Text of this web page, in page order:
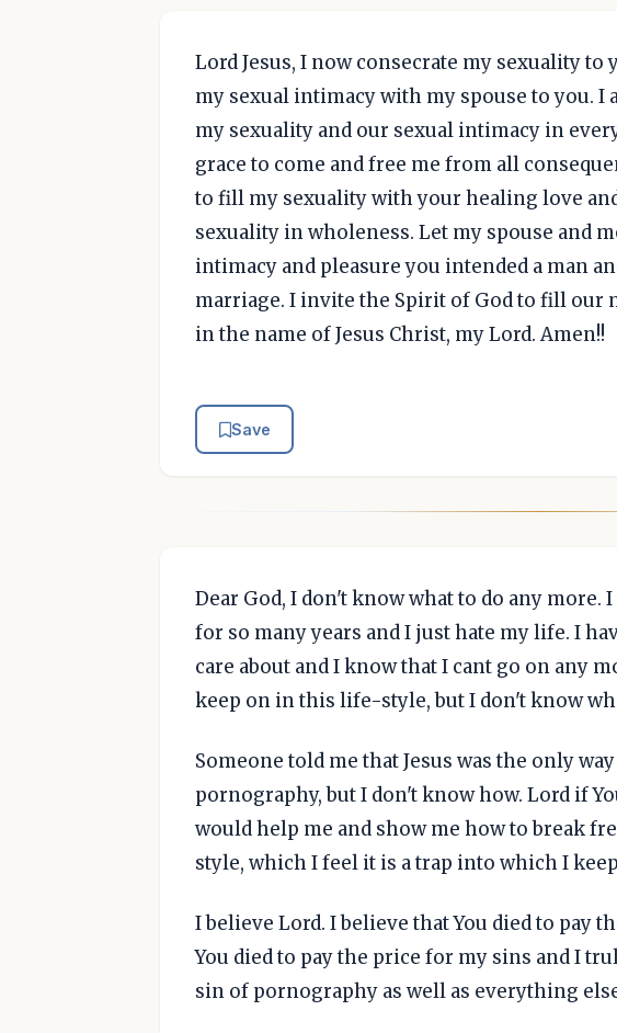
Lord Jesus, I now consecrate my sexuality to
my sexual intimacy with my spouse to you. I
my sexuality and our sexual intimacy in
grace to come and free me from all
to fill my sexuality with your healing love
sexuality in wholeness. Let my spouse and
intimacy and pleasure you intended a man
marriage. I invite the Spirit of God to fill our
in the name of Jesus Christ, my Lord. Amen!!
Save
Dear God, I don't know what to do any more.
for so many years and I just hate my life. I
care about and I know that I cant go on any
keep on in this life-style, but I don't know
Someone told me that Jesus was the only
pornography, but I don't know how. Lord if
would help me and show me how to break
style, which I feel it is a trap into which I
I believe Lord. I believe that You died to pay
You died to pay the price for my sins and I
sin of pornography as well as everything